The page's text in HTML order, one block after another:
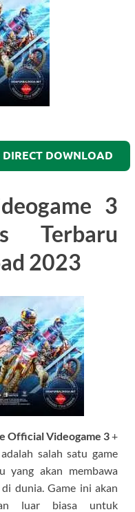
DIRECT DOWNLOAD
3
Terbaru
2023
Official Videogame 3+
salah satu game
yang akan membawa
dunia. Game ini akan
luar biasa untuk